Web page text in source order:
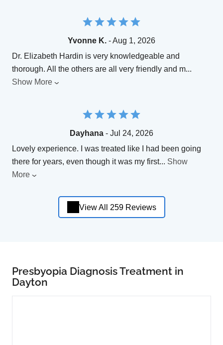
Yvonne K. - Aug 1, 2026
Dr. Elizabeth Hardin is very knowledgeable and
thorough. All the others are all very friendly and m...
Show More
Dayhana - Jul 24, 2026
Lovely experience. I was treated like I had been going
there for years, even though it was my first... Show
More
View All 259 Reviews
Presbyopia Diagnosis Treatment in
Dayton